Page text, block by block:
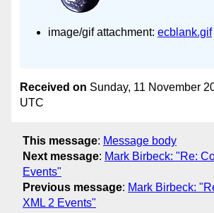
image/gif attachment: ecblank.gif
Received on Sunday, 11 November
UTC
This message: Message body
Next message: Mark Birbeck: "Re:
Events"
Previous message: Mark Birbeck:
XML 2 Events"